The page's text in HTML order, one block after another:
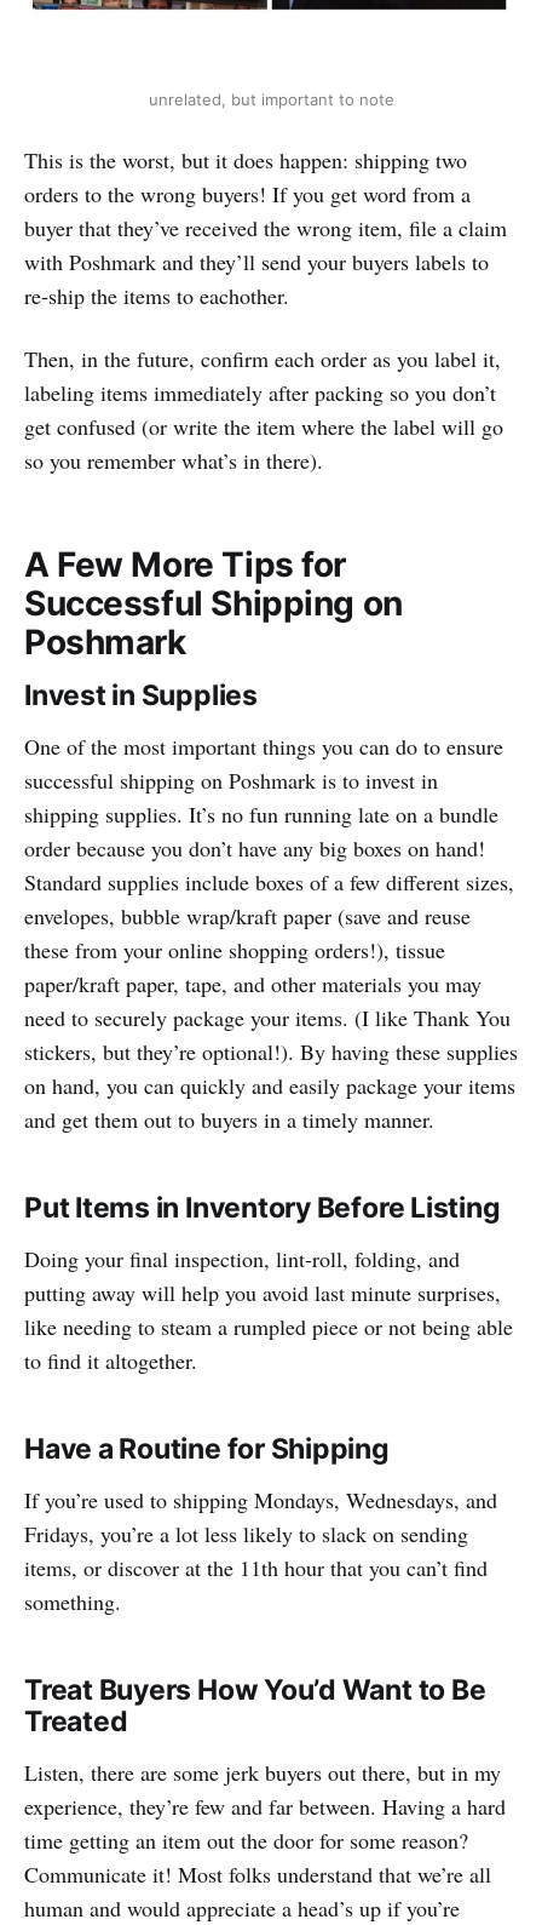
unrelated, but important to note
This is the worst, but it does happen: shipping two
orders to the wrong buyers! If you get word from a
buyer that they’ve received the wrong item, file a claim
with Poshmark and they’ll send your buyers labels to
re-ship the items to eachother.
Then, in the future, confirm each order as you label it,
labeling items immediately after packing so you don’t
get confused (or write the item where the label will go
so you remember what’s in there).
A Few More Tips for
Successful Shipping on
Poshmark
Invest in Supplies
One of the most important things you can do to ensure
successful shipping on Poshmark is to invest in
shipping supplies. It’s no fun running late on a bundle
order because you don’t have any big boxes on hand!
Standard supplies include boxes of a few different sizes,
envelopes, bubble wrap/kraft paper (save and reuse
these from your online shopping orders!), tissue
paper/kraft paper, tape, and other materials you may
need to securely package your items. (I like Thank You
stickers, but they’re optional!). By having these supplies
on hand, you can quickly and easily package your items
and get them out to buyers in a timely manner.
Put Items in Inventory Before Listing
Doing your final inspection, lint-roll, folding, and
putting away will help you avoid last minute surprises,
like needing to steam a rumpled piece or not being able
to find it altogether.
Have a Routine for Shipping
If you’re used to shipping Mondays, Wednesdays, and
Fridays, you’re a lot less likely to slack on sending
items, or discover at the 11th hour that you can’t find
something.
Treat Buyers How You’d Want to Be
Treated
Listen, there are some jerk buyers out there, but in my
experience, they’re few and far between. Having a hard
time getting an item out the door for some reason?
Communicate it! Most folks understand that we’re all
human and would appreciate a head’s up if you’re